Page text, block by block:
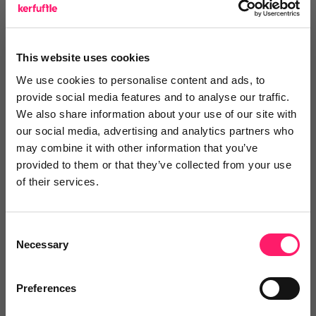
This website uses cookies
We use cookies to personalise content and ads, to
provide social media features and to analyse our traffic.
We also share information about your use of our site with
our social media, advertising and analytics partners who
may combine it with other information that you’ve
provided to them or that they’ve collected from your use
of their services.
Selection
Necessary
Preferences
Write a review
Video Reviews(0)